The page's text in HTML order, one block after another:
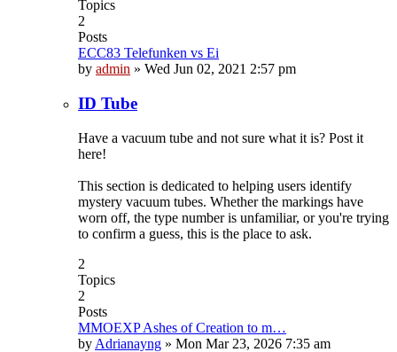
Topics
2
Posts
ECC83 Telefunken vs Ei
by admin » Wed Jun 02, 2021 2:57 pm
ID Tube
Have a vacuum tube and not sure what it is? Post it
here!
This section is dedicated to helping users identify
mystery vacuum tubes. Whether the markings have
worn off, the type number is unfamiliar, or you're trying
to confirm a guess, this is the place to ask.
2
Topics
2
Posts
MMOEXP Ashes of Creation to m…
by Adrianayng » Mon Mar 23, 2026 7:35 am